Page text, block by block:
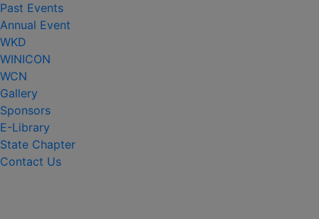
Past Events
Annual Event
WKD
WINICON
WCN
Gallery
Sponsors
E-Library
State Chapter
Contact Us